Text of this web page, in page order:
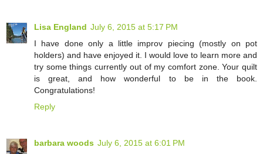
Lisa England July 6, 2015 at 5:17 PM
I have done only a little improv piecing (mostly on pot
holders) and have enjoyed it. I would love to learn more and
try some things currently out of my comfort zone. Your quilt
is great, and how wonderful to be in the book.
Congratulations!
Reply
barbara woods July 6, 2015 at 6:01 PM